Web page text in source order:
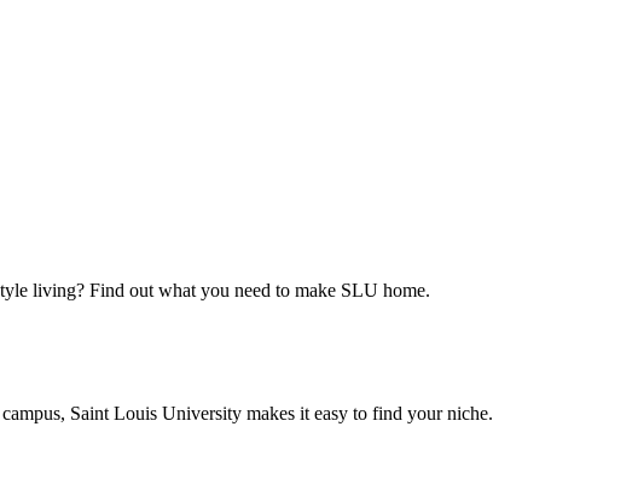
living? Find out what you need to make SLU home.
Saint Louis University makes it easy to find your niche.